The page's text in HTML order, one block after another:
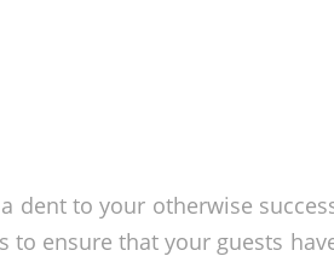
to your otherwise
to ensure that your guests